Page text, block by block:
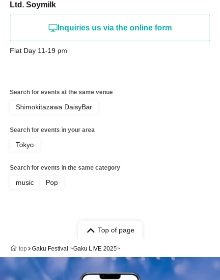
Ltd. Soymilk
Inquiries us via the online form
Flat Day 11-19 pm
Search for events at the same venue
Shimokitazawa DaisyBar
Search for events in your area
Tokyo
Search for events in the same category
music Pop
Top of page
top Gaku Festival ~Gaku LIVE 2025~